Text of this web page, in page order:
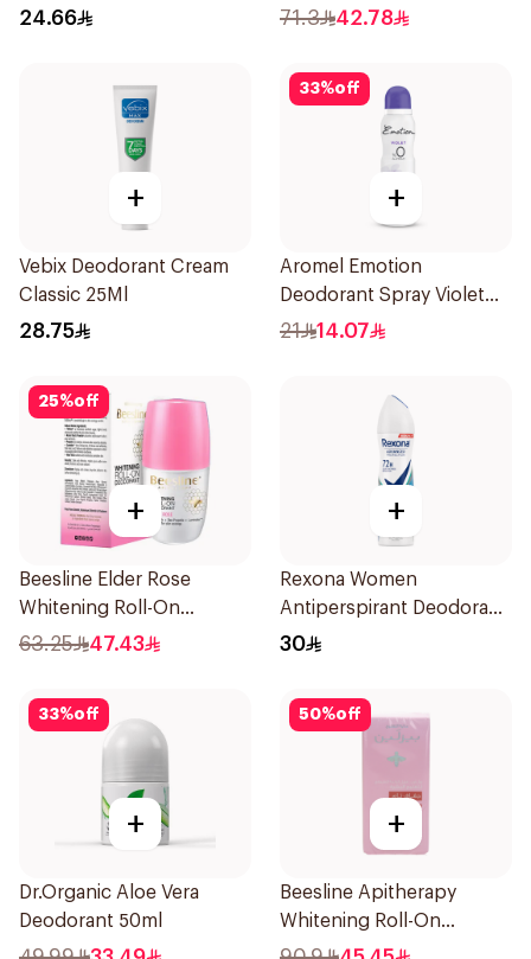
70Ml
24.66
Skin 80g
71.3 42.78
+
Vebix Deodorant Cream
Classic 25Ml
28.75
33%off
+
Aromel Emotion
Deodorant Spray Violet
For Women 150Ml
21 14.07
25%off
+
Beesline Elder Rose
Whitening Roll-On
Deodorant 50Ml
63.25 47.43
+
Rexona Women
Antiperspirant Deodorant
Spray Shower Fresh
30
33%off
+
Dr.Organic Aloe Vera
Deodorant 50ml
50%off
+
Beesline Apitherapy
Whitening Roll-On
Deodorant 72h 50Ml